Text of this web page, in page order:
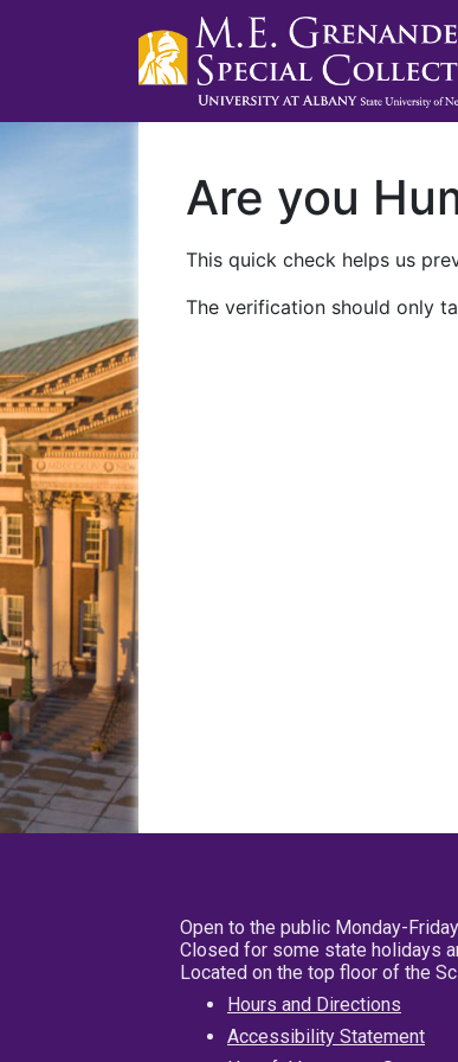
Are you
This quick check helps us
The verification should only
Open to the public Monday-
Closed for some state holidays
Located on the top floor of the
Hours and Directions
Accessibility Statement